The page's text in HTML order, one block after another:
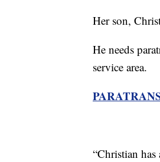
Her son,
He needs
service area.
“Christian